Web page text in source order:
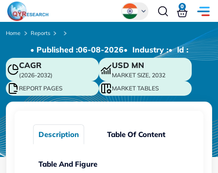
Chinese
Japanese
Korean
German
0
Home Reports
• Published :06-08-2026• Industry :• ld :
CAGR
(2026-2032)
USD MN
MARKET SIZE, 2032
REPORT PAGES
MARKET TABLES
Description Table Of Content
Table And Figure